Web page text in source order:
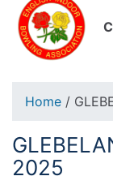
Home /
2025